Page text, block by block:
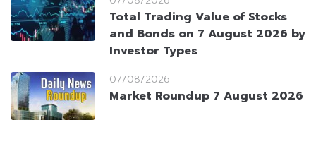
Total Trading Value of Stocks
and Bonds on 7 August 2026 by
Investor Types
07/08/2026
Market Roundup 7 August 2026